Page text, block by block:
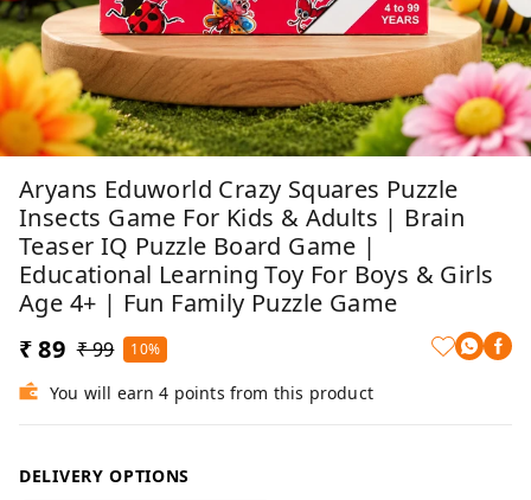
Aryans Eduworld Crazy Squares Puzzle
Insects Game For Kids & Adults | Brain
Teaser IQ Puzzle Board Game |
Educational Learning Toy For Boys & Girls
Age 4+ | Fun Family Puzzle Game
₹ 89 ₹ 99 10%
You will earn 4 points from this product
DELIVERY OPTIONS